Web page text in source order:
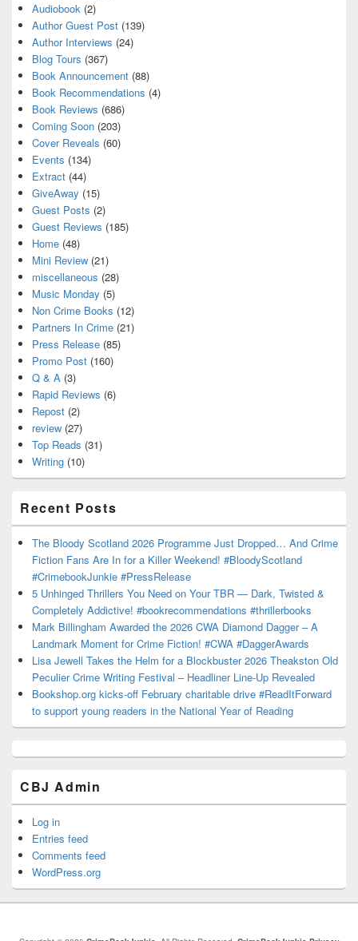
Audiobook (2)
Author Guest Post (139)
Author Interviews (24)
Blog Tours (367)
Book Announcement (88)
Book Recommendations (4)
Book Reviews (686)
Coming Soon (203)
Cover Reveals (60)
Events (134)
Extract (44)
GiveAway (15)
Guest Posts (2)
Guest Reviews (185)
Home (48)
Mini Review (21)
miscellaneous (28)
Music Monday (5)
Non Crime Books (12)
Partners In Crime (21)
Press Release (85)
Promo Post (160)
Q & A (3)
Rapid Reviews (6)
Repost (2)
review (27)
Top Reads (31)
Writing (10)
Recent Posts
The Bloody Scotland 2026 Programme Just Dropped… And Crime
Fiction Fans Are In for a Killer Weekend! #BloodyScotland
#CrimebookJunkie #PressRelease
5 Unhinged Thrillers You Need on Your TBR — Dark, Twisted &
Completely Addictive! #bookrecommendations #thrillerbooks
Mark Billingham Awarded the 2026 CWA Diamond Dagger – A
Landmark Moment for Crime Fiction! #CWA #DaggerAwards
Lisa Jewell Takes the Helm for a Blockbuster 2026 Theakston Old
Peculier Crime Writing Festival – Headliner Line-Up Revealed
Bookshop.org kicks-off February charitable drive #ReadItForward
to support young readers in the National Year of Reading
CBJ Admin
Log in
Entries feed
Comments feed
WordPress.org